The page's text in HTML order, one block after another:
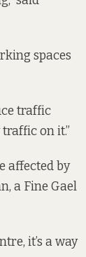
spaces
traffic
on it.”
affected by
a Fine Gael
it’s a way